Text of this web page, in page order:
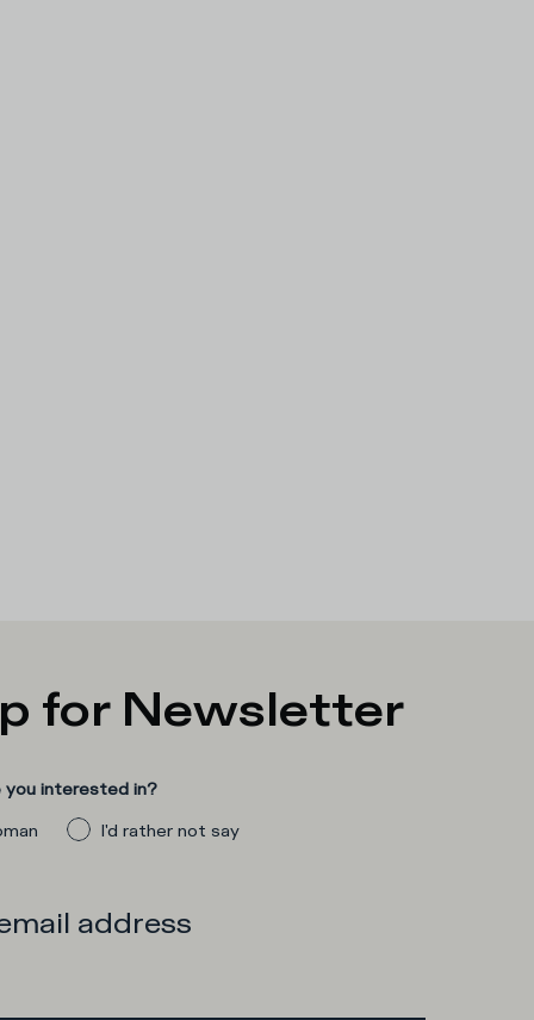
for Newsletter
interested in?
I'd rather not say
address